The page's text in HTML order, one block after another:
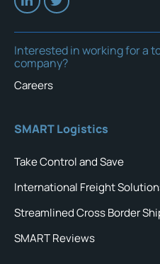
Interested in working for a
company?
Careers
SMART Logistics
Take Control and Save
International Freight
Streamlined Cross Border
SMART Reviews